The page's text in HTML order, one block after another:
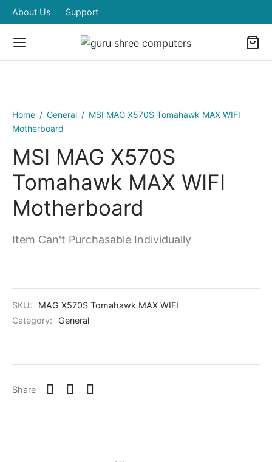
About Us Support
Home / General / MSI MAG X570S Tomahawk MAX WIFI
Motherboard
MSI MAG X570S
Tomahawk MAX WIFI
Motherboard
Item Can't Purchasable Individually
SKU:
MAG X570S Tomahawk MAX WIFI
Category:
General
Share